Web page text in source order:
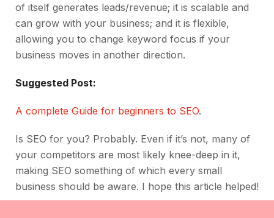
of itself generates leads/revenue; it is scalable and
can grow with your business; and it is flexible,
allowing you to change keyword focus if your
business moves in another direction.
Suggested Post:
A complete Guide for beginners to SEO.
Is SEO for you? Probably. Even if it’s not, many of
your competitors are most likely knee-deep in it,
making SEO something of which every small
business should be aware. I hope this article helped!